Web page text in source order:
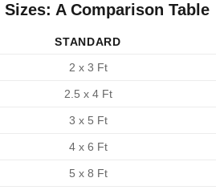
Sizes: A Comparison Table
STANDARD
2 x 3 Ft
2.5 x 4 Ft
3 x 5 Ft
4 x 6 Ft
5 x 8 Ft